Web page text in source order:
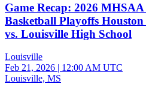
Game Recap: 2026
Basketball Playoffs
vs. Louisville High School
Louisville
Feb 21, 2026 | 12:00 AM UTC
Louisville, MS